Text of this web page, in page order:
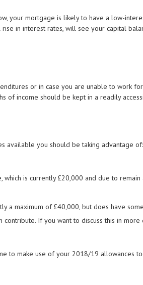
your mortgage is likely to have a low-
in interest rates, will see your capital
or in case you are unable to work
of income should be kept in a readily
available you should be taking advantage of:
which is currently £20,000 and due to
a maximum of £40,000, but does have
If you want to discuss this in
to make use of your 2018/19 allowances